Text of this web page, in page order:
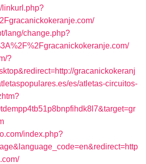
linkurl.php?
lang/change.php?
?
gracanickokeranj
es/atletas-circuitos-
index.php?